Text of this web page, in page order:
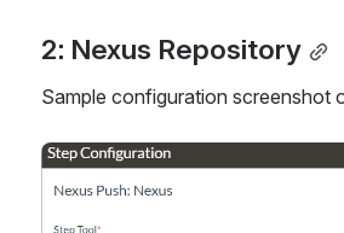
2: Nexus Repository
Sample configuration screenshot
Open